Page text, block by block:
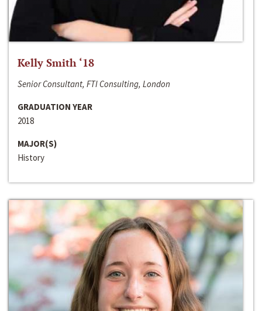
Kelly Smith ‘18
Senior Consultant, FTI Consulting, London
GRADUATION YEAR
2018
MAJOR(S)
History